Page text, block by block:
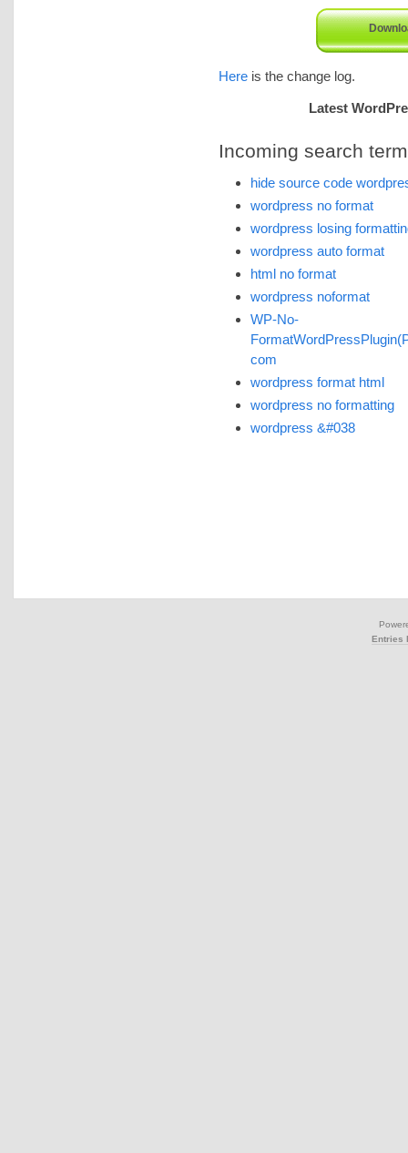
Here is the change log.
Latest
Incoming search
hide source code
wordpress no format
wordpress losing
wordpress auto format
html no format
wordpress noformat
WP-No-
com
wordpress format html
wordpress no formatting
wordpress &#038
Entries